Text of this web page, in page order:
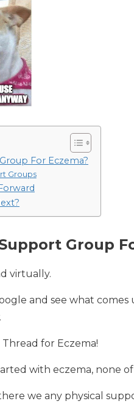
For Eczema?
Groups
Group
virtually.
and see what
for Eczema!
with eczema, none of
we any physical